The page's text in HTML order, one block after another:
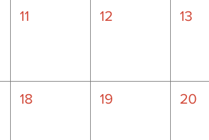
11 12 13
18 19 20